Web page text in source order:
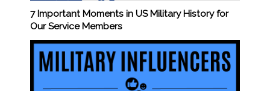
7 Important Moments in US Military History for
Our Service Members